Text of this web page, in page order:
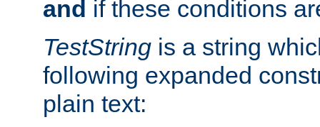
and if these conditions
TestString is a string
following expanded
plain text: